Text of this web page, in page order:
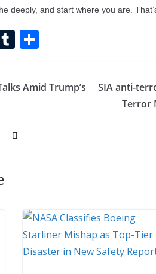
deeply, and start where you are.
T
m
bl
ar
e
Amid Trump’s
SIA anti-
Terror